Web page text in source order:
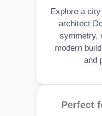
Explore a
architect
symmetry,
modern
and
Perfect